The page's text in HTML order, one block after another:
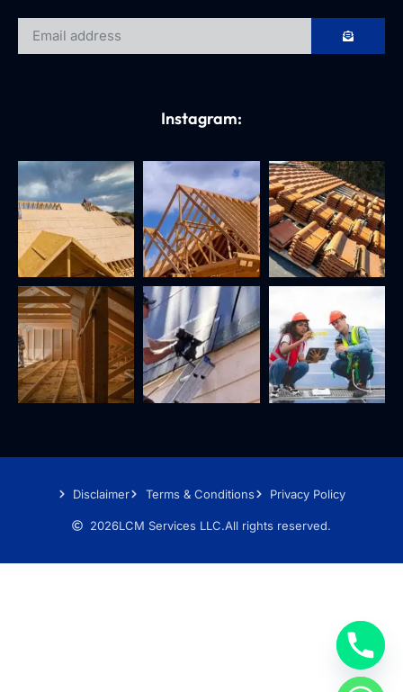
Instagram:
Disclaimer Terms & Conditions Privacy Policy
2026LCM Services LLC.All rights reserved.